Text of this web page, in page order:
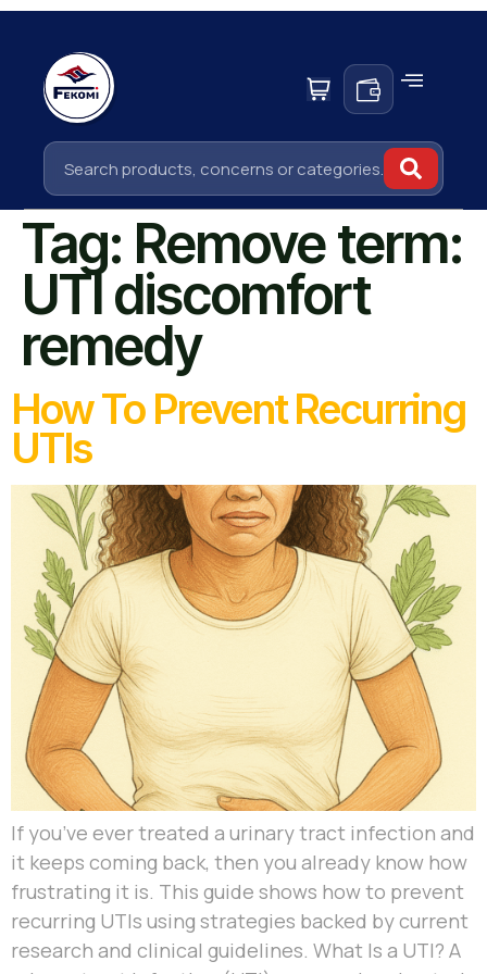
Tag: Remove term:
UTI discomfort
remedy
How To Prevent Recurring
UTIs
If you’ve ever treated a urinary tract infection and
it keeps coming back, then you already know how
frustrating it is. This guide shows how to prevent
recurring UTIs using strategies backed by current
research and clinical guidelines. What Is a UTI? A